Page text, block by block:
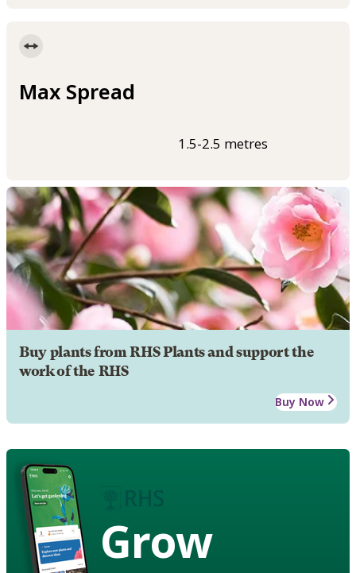
Max Spread
1.5-2.5 metres
Buy plants from RHS Plants and support the
work of the RHS
Buy Now
Grow